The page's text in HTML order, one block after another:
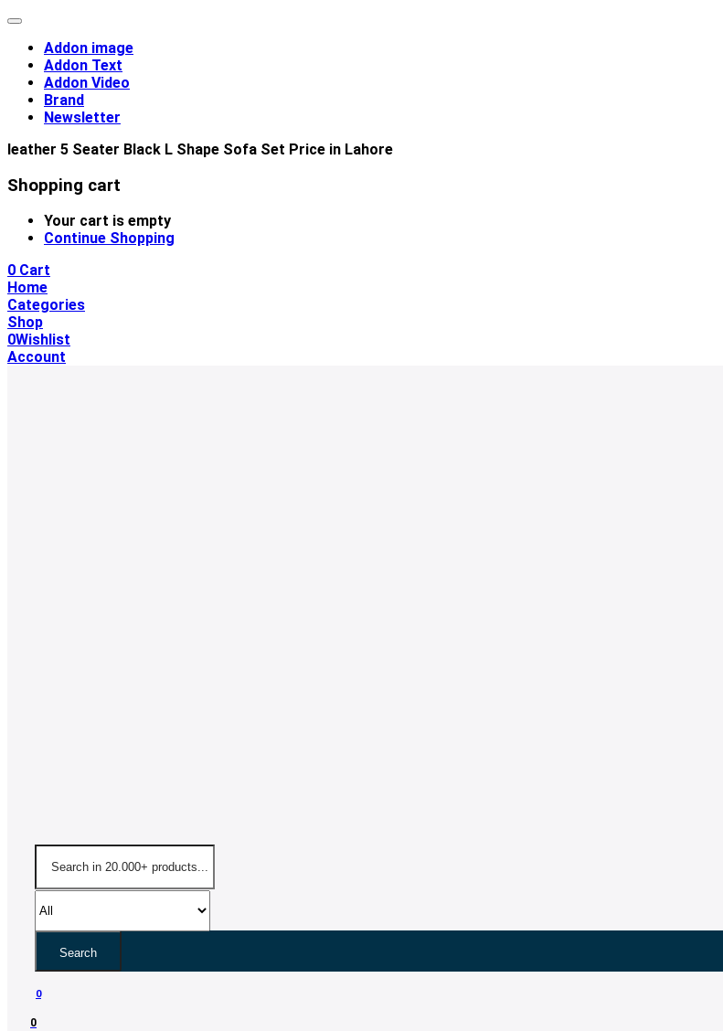
Addon image
Addon Text
Addon Video
Brand
Newsletter
leather 5 Seater Black L Shape Sofa Set Price in Lahore
Shopping cart
Your cart is empty
Continue Shopping
0 Cart
Home
Categories
Shop
0Wishlist
Account
Search
0
0